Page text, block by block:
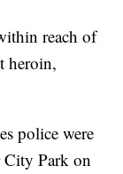
reach of
heroin,
police were
City Park on